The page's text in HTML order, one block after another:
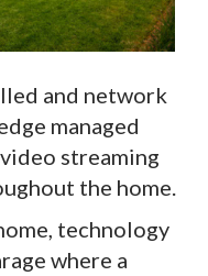
and network
managed
streaming
the home.
technology
where a